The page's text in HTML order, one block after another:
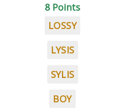
8 Points
LOSSY
LYSIS
SYLIS
BOY